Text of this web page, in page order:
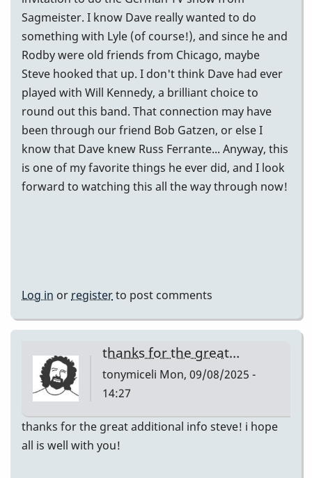
Sagmeister. I know Dave really wanted to do
something with Lyle (of course!), and since he and
Rodby were old friends from Chicago, maybe
Steve hooked that up. I don't think Dave had ever
played with Will Kennedy, a brilliant choice to
round out this band. That connection may have
been through our friend Bob Gatzen, or else I
know that Dave knew Russ Ferrante... Anyway, this
is one of my favorite things he ever did, and I look
forward to watching this all the way through now!
Log in or registerto post comments
thanks for the great…
tonymiceli Mon, 09/08/2025 -
14:27
thanks for the great additional info steve! i hope
all is well with you!